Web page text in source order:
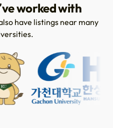
worked with
have listings near many